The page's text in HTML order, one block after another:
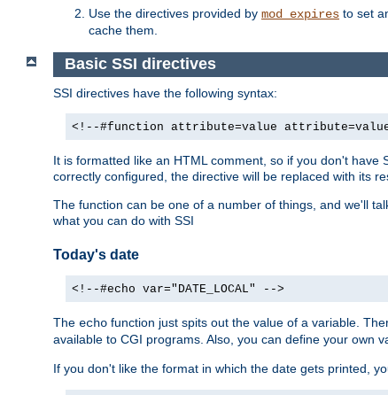
Use the directives provided by mod_expires to set
cache them.
Basic SSI directives
SSI directives have the following syntax:
<!--#function attribute=value
It is formatted like an HTML comment, so if you don't
correctly configured, the directive will be replaced with its
The function can be one of a number of things, and we'll
what you can do with SSI
Today's date
<!--#echo var="DATE_LOCAL" -->
The echo function just spits out the value of a variable.
available to CGI programs. Also, you can define your own
If you don't like the format in which the date gets printed,